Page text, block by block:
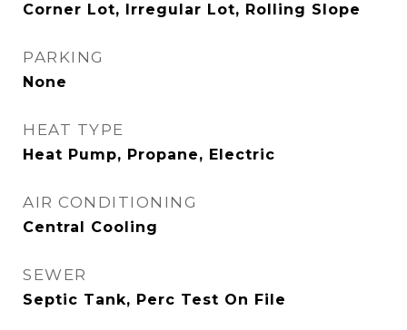
Corner Lot, Irregular Lot, Rolling Slope
PARKING
None
HEAT TYPE
Heat Pump, Propane, Electric
AIR CONDITIONING
Central Cooling
SEWER
Septic Tank, Perc Test On File